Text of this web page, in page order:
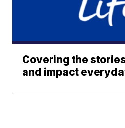
Covering the
and impact